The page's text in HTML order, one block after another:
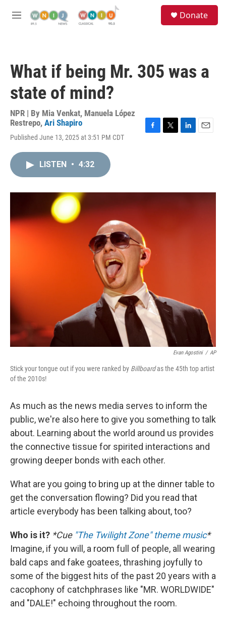
M
Donate
What if being Mr. 305 was a
state of mind?
NPR | By Mia Venkat, Manuela López
Restrepo, Ari Shapiro
Published June 13, 2025 at 3:51 PM CDT
o
r
I
n
LISTEN • 4:32
Evan Agostini / AP
Stick your tongue out if you were ranked by Billboardas the 45th top artist
of the 2010s!
As much as the news media serves to inform the
public, we're also here to give you something to talk
about. Learning about the world around us provides
the connective tissue for spirited interactions and
growing deeper bonds with each other.
What are you going to bring up at the dinner table to
get the conversation flowing? Did you read that
article everybody has been talking about, too?
Who is it? *Cue "The Twilight Zone" theme music*
Imagine, if you will, a room full of people, all wearing
bald caps and fake goatees, thrashing joyfully to
some of the biggest hits of the past 20 years with a
cacophony of catchphrases like "MR. WORLDWIDE"
and "DALE!" echoing throughout the room.